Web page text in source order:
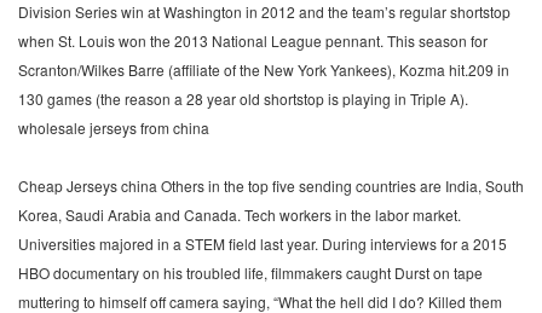
Division Series win at Washington in 2012 and the team’s regular shortstop
when St. Louis won the 2013 National League pennant. This season for
Scranton/Wilkes Barre (affiliate of the New York Yankees), Kozma hit.209 in
130 games (the reason a 28 year old shortstop is playing in Triple A).
wholesale jerseys from china
Cheap Jerseys china Others in the top five sending countries are India, South
Korea, Saudi Arabia and Canada. Tech workers in the labor market.
Universities majored in a STEM field last year. During interviews for a 2015
HBO documentary on his troubled life, filmmakers caught Durst on tape
muttering to himself off camera saying, “What the hell did I do? Killed them